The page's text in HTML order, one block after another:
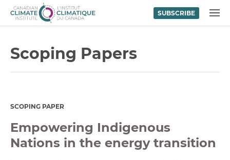
Skip to content
SUBSCRIBE
Scoping Papers
SCOPING PAPER
Empowering Indigenous
Nations in the energy transition